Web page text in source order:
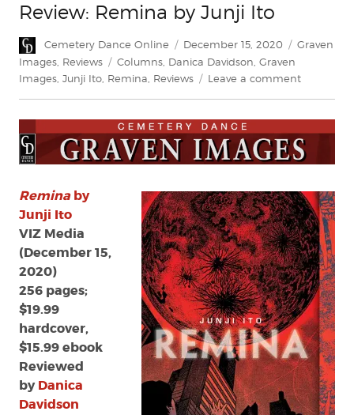
Review: Remina by Junji Ito
Author
Cemetery Dance Online
Posted
on
December 15, 2020 Categories
Graven
Images Reviews Tags
Columns Danica Davidson Graven
Images Junji Ito Remina Reviews Leave a commenton
Junji
Ito
Reminaby
Junji Ito
VIZ Media
(December 15,
2020)
256 pages;
$19.99
hardcover,
$15.99 ebook
Reviewed
byDanica
Davidson